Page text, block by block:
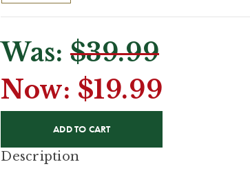
Was: $39.99
Now: $19.99
Description